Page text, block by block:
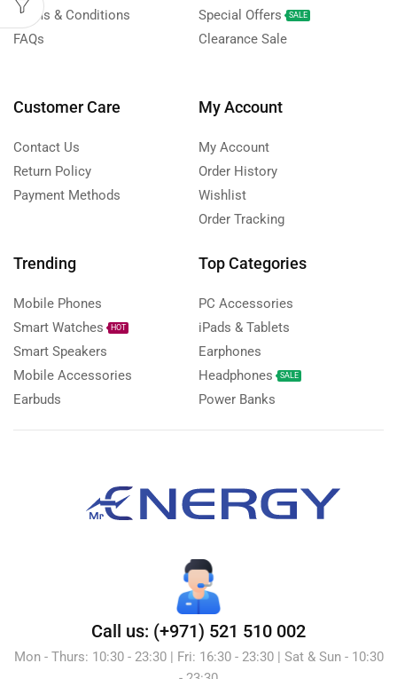
Terms & Conditions
FAQs
Special Offers
SALE
Clearance Sale
Customer Care
Contact Us
Return Policy
Payment Methods
My Account
My Account
Order History
Wishlist
Order Tracking
Trending
Mobile Phones
Smart Watches
HOT
Smart Speakers
Mobile Accessories
Earbuds
Top Categories
PC Accessories
iPads & Tablets
Earphones
Headphones
SALE
Power Banks
Call us: (+971) 521 510 002
Mon - Thurs: 10:30 - 23:30 | Fri: 16:30 - 23:30 | Sat & Sun - 10:30